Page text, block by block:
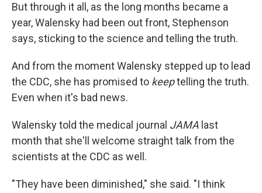
But through it all, as the long months became a
year, Walensky had been out front, Stephenson
says, sticking to the science and telling the truth.
And from the moment Walensky stepped up to lead
the CDC, she has promised to keeptelling the truth.
Even when it's bad news.
Walensky told the medical journal JAMA last
month that she'll welcome straight talk from the
scientists at the CDC as well.
"They have been diminished," she said. "I think